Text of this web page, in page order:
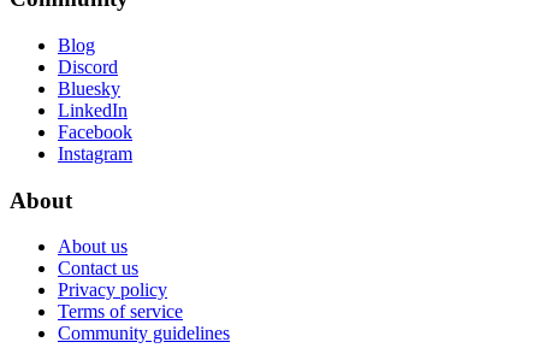
Blog
Discord
Bluesky
LinkedIn
Facebook
Instagram
About
About us
Contact us
Privacy policy
Terms of service
Community guidelines